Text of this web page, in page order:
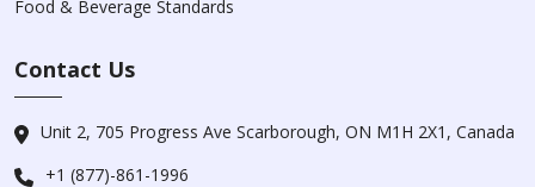
Food & Beverage Standards
Contact Us
Unit 2, 705 Progress Ave Scarborough, ON M1H 2X1, Canada
+1 (877)-861-1996